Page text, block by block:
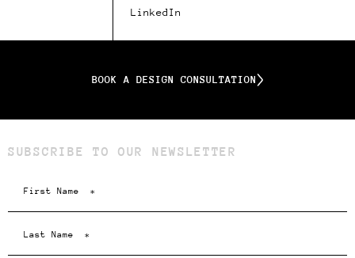
LinkedIn
BOOK A DESIGN CONSULTATION
SUBSCRIBE TO OUR NEWSLETTER